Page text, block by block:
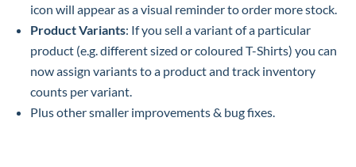
icon will appear as a visual reminder to order more stock.
Product Variants: If you sell a variant of a particular
product (e.g. different sized or coloured T-Shirts) you can
now assign variants to a product and track inventory
counts per variant.
Plus other smaller improvements & bug fixes.